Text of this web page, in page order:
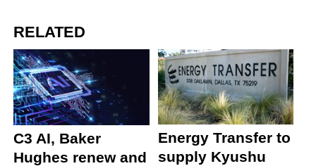
RELATED
C3 AI, Baker
Hughes renew and
Energy Transfer to
supply Kyushu